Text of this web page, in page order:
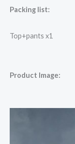
Packing list:
Top+pants x1
Product Image: